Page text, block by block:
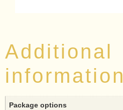
Additional
information
Package options